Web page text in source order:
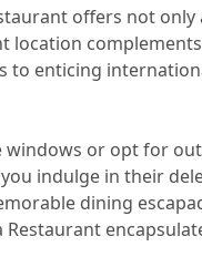
offers not
location
to enticing
windows or opt for
indulge in their
dining